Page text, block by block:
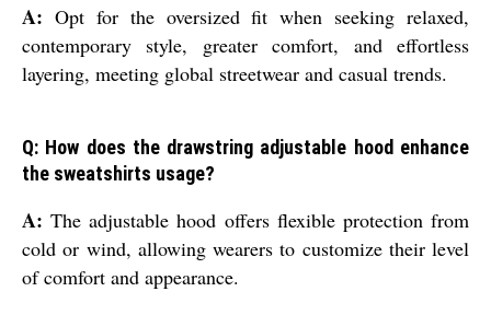
A: Opt for the oversized fit when seeking relaxed,
contemporary style, greater comfort, and effortless
layering, meeting global streetwear and casual trends.
Q: How does the drawstring adjustable hood enhance
the sweatshirts usage?
A: The adjustable hood offers flexible protection from
cold or wind, allowing wearers to customize their level
of comfort and appearance.